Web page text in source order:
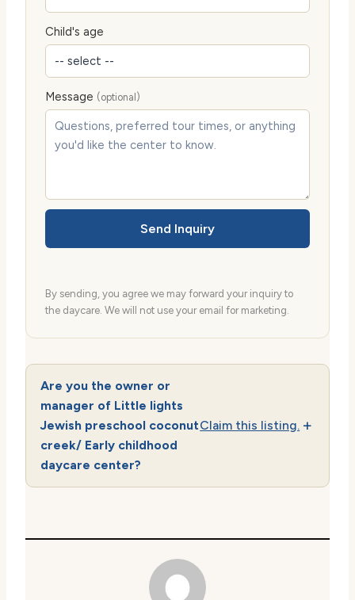
Child's age
Message (optional)
Send Inquiry
By sending, you agree we may forward your inquiry to
the daycare. We will not use your email for marketing.
Are you the owner or
manager of Little lights
Jewish preschool coconut
creek/ Early childhood
daycare center?
Claim this listing.